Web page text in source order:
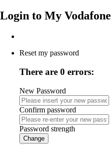
Login to My Vodafone
Reset my password
There are 0 errors:
New Password
Confirm password
Password strength
Change